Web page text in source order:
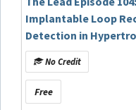
Implantable Loop
Detection in
at HRS 2025
No Credit
Free